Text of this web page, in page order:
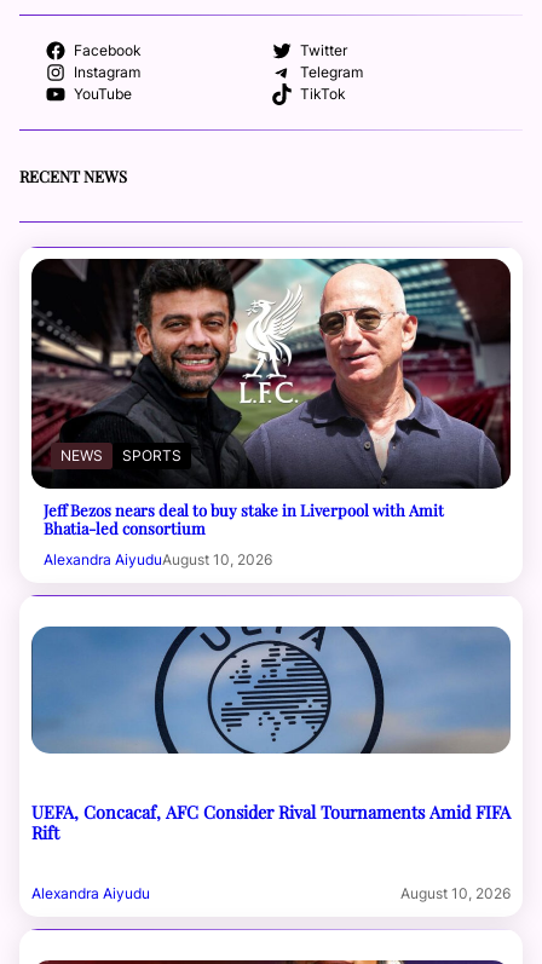
Facebook
Twitter
Instagram
Telegram
YouTube
TikTok
RECENT NEWS
NEWS SPORTS
Jeff Bezos nears deal to buy stake in Liverpool with Amit
Bhatia-led consortium
Alexandra AiyuduAugust 10, 2026
UEFA, Concacaf, AFC Consider Rival Tournaments Amid FIFA
Rift
Alexandra Aiyudu August 10, 2026